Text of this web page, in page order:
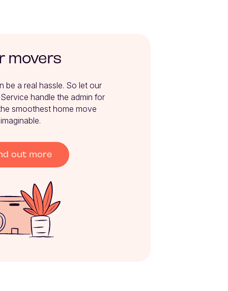
movers
be a real hassle. So let our
handle the admin for
smoothest home move
imaginable.
out more